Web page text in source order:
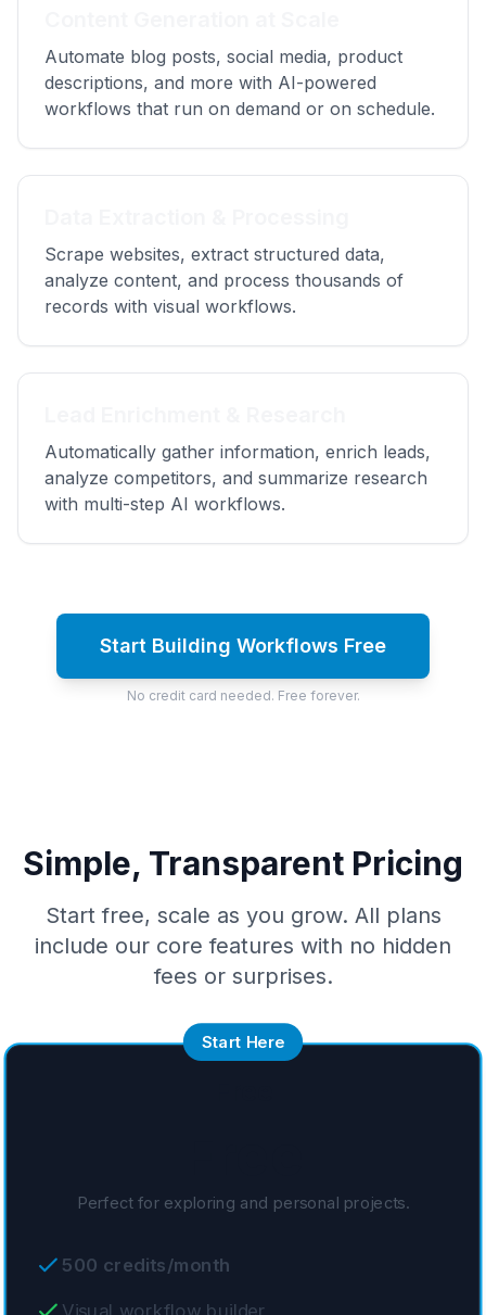
Automate blog posts, social media, product
descriptions, and more with AI-powered
workflows that run on demand or on schedule.
Scrape websites, extract structured data,
analyze content, and process thousands of
records with visual workflows.
Automatically gather information, enrich leads,
analyze competitors, and summarize research
with multi-step AI workflows.
Start Building Workflows Free
No credit card needed. Free forever.
Simple, Transparent Pricing
Start free, scale as you grow. All plans
include our core features with no hidden
fees or surprises.
Start Here
Perfect for exploring and personal projects.
500 credits/month